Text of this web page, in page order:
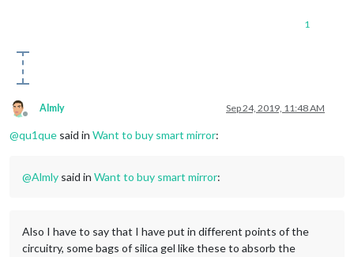
1
Offline
Almly Sep 24, 2019, 11:48 AM
@qu1que said in Want to buy smart mirror:
@Almly said in Want to buy smart mirror:
Also I have to say that I have put in different points of the
circuitry, some bags of silica gel like these to absorb the